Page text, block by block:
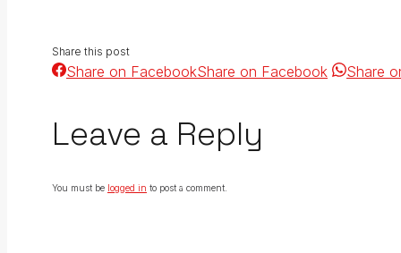
Share this post
Share on FacebookShare on Facebook Share
Leave a Reply
You must be logged in to post a comment.